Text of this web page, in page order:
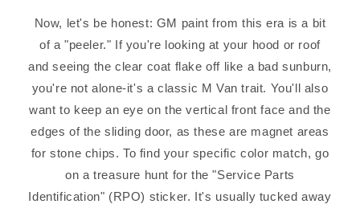
Now, let's be honest: GM paint from this era is a bit
of a "peeler." If you're looking at your hood or roof
and seeing the clear coat flake off like a bad sunburn,
you're not alone-it's a classic M Van trait. You'll also
want to keep an eye on the vertical front face and the
edges of the sliding door, as these are magnet areas
for stone chips. To find your specific color match, go
on a treasure hunt for the "Service Parts
Identification" (RPO) sticker. It's usually tucked away